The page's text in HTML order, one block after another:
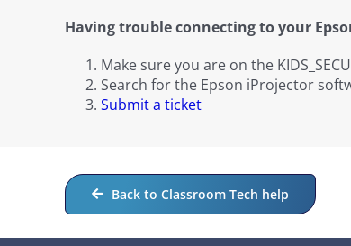
Having trouble connecting to your
Make sure you are on the
Search for the Epson iProjector
Submit a ticket
Back to Classroom Tech help